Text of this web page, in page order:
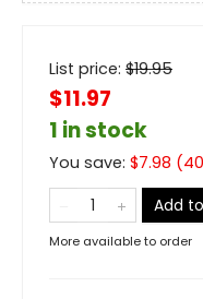
List price: $19.95
$11.97
1 in stock
You save: $7.98 (40
Add
More available to order